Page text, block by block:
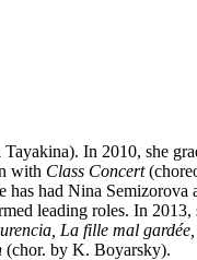
In 2010, she
with Class Concert
had Nina Semizorova
leading roles. In
La fille mal
(chor. by K. Boyarsky).